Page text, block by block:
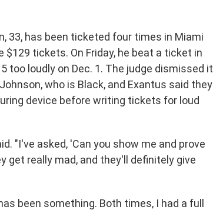
33, has been ticketed four times in Miami
tickets. On Friday, he beat a ticket in
too loudly on Dec. 1. The judge dismissed it
who is Black, and Exantus said they
device before writing tickets for loud
"I've asked, 'Can you show me and prove
get really mad, and they'll definitely give
been something. Both times, I had a full